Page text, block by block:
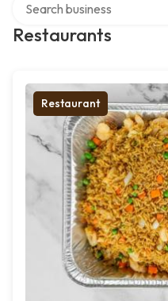
Restaurants
Restaurant